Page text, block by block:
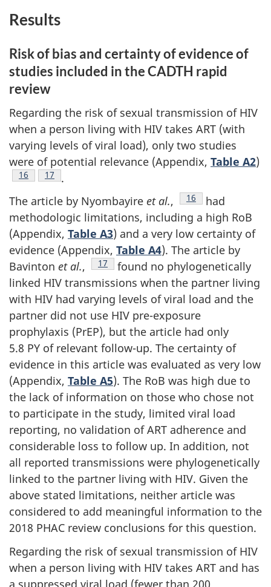
Results
Risk of bias and certainty of evidence of
studies included in the CADTH rapid
review
Regarding the risk of sexual transmission of HIV
when a person living with HIV takes ART (with
varying levels of viral load), only two studies
were of potential relevance (Appendix, Table A2)
Footnote
16 Footnote
17
.
The article by Nyombayire et al., Footnote
16
had
methodologic limitations, including a high RoB
(Appendix, Table A3) and a very low certainty of
evidence (Appendix, Table A4). The article by
Bavinton et al., Footnote
17
found no phylogenetically
linked HIV transmissions when the partner living
with HIV had varying levels of viral load and the
partner did not use HIV pre-exposure
prophylaxis (PrEP), but the article had only
5.8 PY of relevant follow-up. The certainty of
evidence in this article was evaluated as very low
(Appendix, Table A5). The RoB was high due to
the lack of information on those who chose not
to participate in the study, limited viral load
reporting, no validation of ART adherence and
considerable loss to follow up. In addition, not
all reported transmissions were phylogenetically
linked to the partner living with HIV. Given the
above stated limitations, neither article was
considered to add meaningful information to the
2018 PHAC review conclusions for this question.
Regarding the risk of sexual transmission of HIV
when a person living with HIV takes ART and has
a suppressed viral load (fewer than 200